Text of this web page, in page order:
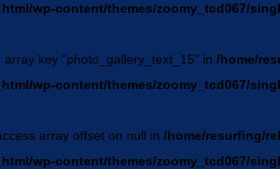
wp-content/themes/zoomy_tcd067/
array key "photo_gallery_text_15" in /home/
wp-content/themes/zoomy_tcd067/
array offset on null in /home/resurfing/
wp-content/themes/zoomy_tcd067/